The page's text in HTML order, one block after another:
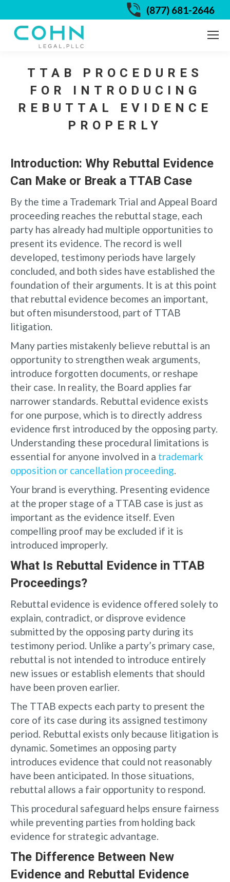
(877) 681-2646
TTAB PROCEDURES
FOR INTRODUCING
REBUTTAL EVIDENCE
PROPERLY
Introduction: Why Rebuttal Evidence
Can Make or Break a TTAB Case
By the time a Trademark Trial and Appeal Board
proceeding reaches the rebuttal stage, each
party has already had multiple opportunities to
present its evidence. The record is well
developed, testimony periods have largely
concluded, and both sides have established the
foundation of their arguments. It is at this point
that rebuttal evidence becomes an important,
but often misunderstood, part of TTAB
litigation.
Many parties mistakenly believe rebuttal is an
opportunity to strengthen weak arguments,
introduce forgotten documents, or reshape
their case. In reality, the Board applies far
narrower standards. Rebuttal evidence exists
for one purpose, which is to directly address
evidence first introduced by the opposing party.
Understanding these procedural limitations is
essential for anyone involved in a trademark
opposition or cancellation proceeding
Your brand is everything. Presenting evidence
at the proper stage of a TTAB case is just as
important as the evidence itself. Even
compelling proof may be excluded if it is
introduced improperly.
What Is Rebuttal Evidence in TTAB
Proceedings?
Rebuttal evidence is evidence offered solely to
explain, contradict, or disprove evidence
submitted by the opposing party during its
testimony period. Unlike a party’s primary case,
rebuttal is not intended to introduce entirely
new issues or establish elements that should
have been proven earlier.
The TTAB expects each party to present the
core of its case during its assigned testimony
period. Rebuttal exists only because litigation is
dynamic. Sometimes an opposing party
introduces evidence that could not reasonably
have been anticipated. In those situations,
rebuttal allows a fair opportunity to respond.
This procedural safeguard helps ensure fairness
while preventing parties from holding back
evidence for strategic advantage.
The Difference Between New
Evidence and Rebuttal Evidence